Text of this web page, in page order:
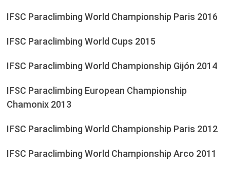
IFSC Paraclimbing World Championship Paris 2016
IFSC Paraclimbing World Cups 2015
IFSC Paraclimbing World Championship Gijón 2014
IFSC Paraclimbing European Championship
Chamonix 2013
IFSC Paraclimbing World Championship Paris 2012
IFSC Paraclimbing World Championship Arco 2011